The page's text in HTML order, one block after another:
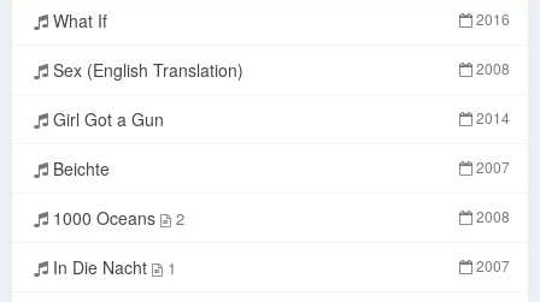
What If 2016
Sex (English Translation) 2008
Girl Got a Gun 2014
Beichte 2007
1000 Oceans 2 2008
In Die Nacht 1 2007